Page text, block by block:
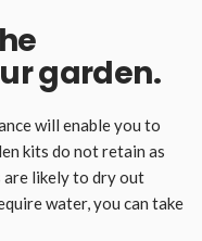
garden.
will enable you to
kits do not retain as
are likely to dry out
water, you can take